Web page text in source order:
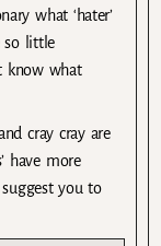
what ‘hater’
so little
know what
cray cray are
have more
you to